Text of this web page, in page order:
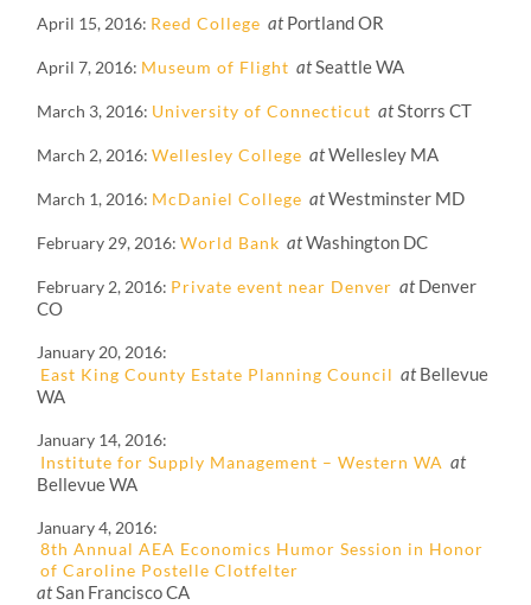
April 15, 2016 Reed College atPortland OR
April 7, 2016 Museum of Flight atSeattle WA
March 3, 2016 University of Connecticut atStorrs CT
March 2, 2016 Wellesley College atWellesley MA
March 1, 2016 McDaniel College atWestminster MD
February 29, 2016 World Bank atWashington DC
February 2, 2016 Private event near Denver atDenver
CO
January 20, 2016
East King County Estate Planning Council atBellevue
WA
January 14, 2016
Institute for Supply Management – Western WA at
Bellevue WA
January 4, 2016
8th Annual AEA Economics Humor Session in Honor
of Caroline Postelle Clotfelter
atSan Francisco CA